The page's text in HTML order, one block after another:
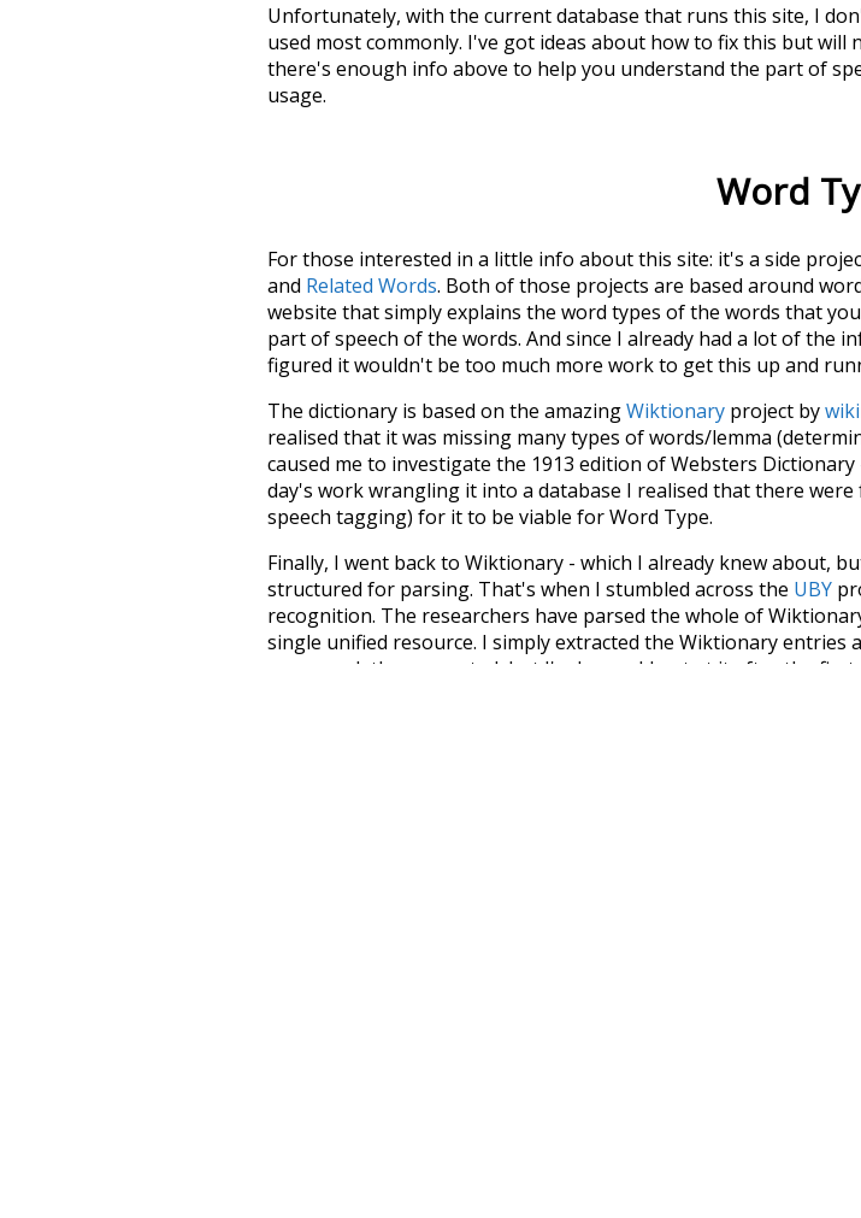
Unfortunately, with the current database that runs this site, I
used most commonly. I've got ideas about how to fix this but
there's enough info above to help you understand the part of
usage.
Word
For those interested in a little info about this site: it's a side
and Related Words. Both of those projects are based around
website that simply explains the word types of the words that
part of speech of the words. And since I already had a lot of the
figured it wouldn't be too much more work to get this up and
The dictionary is based on the amazingWiktionary project by
realised that it was missing many types of words/lemma
caused me to investigate the 1913 edition of Websters
day's work wrangling it into a database I realised that there
speech tagging) for it to be viable for Word Type.
Finally, I went back to Wiktionary - which I already knew about,
structured for parsing. That's when I stumbled across the UBY
recognition. The researchers have parsed the whole of
single unified resource. I simply extracted the Wiktionary
more work than expected, but I'm happy I kept at it after the first